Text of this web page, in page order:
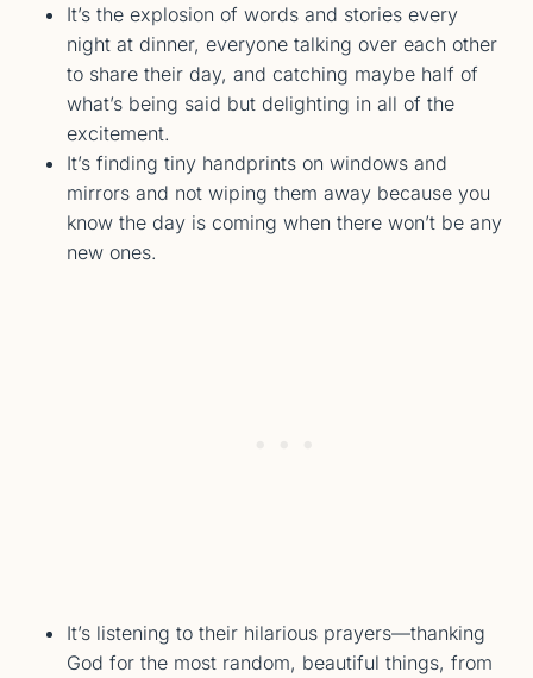
It’s the explosion of words and stories every
night at dinner, everyone talking over each other
to share their day, and catching maybe half of
what’s being said but delighting in all of the
excitement.
It’s finding tiny handprints on windows and
mirrors and not wiping them away because you
know the day is coming when there won’t be any
new ones.
It’s listening to their hilarious prayers—thanking
God for the most random, beautiful things, from